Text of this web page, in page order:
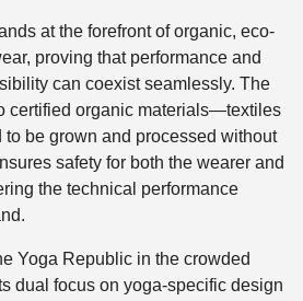
at the forefront of organic, eco-
proving that performance and
can coexist seamlessly. The
certified organic materials—textiles
be grown and processed without
safety for both the wearer and
the technical performance
Yoga Republic in the crowded
dual focus on yoga-specific design